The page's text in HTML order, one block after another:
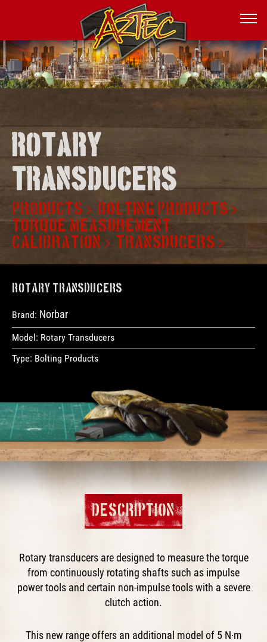
Rotary
transducers
PRODUCTS
BOLTING PRODUCTS
TORQUE MEASUREMENT
CALIBRATION
TRANSDUCERS
Rotary Transducers
Brand: Norbar
Model: Rotary Transducers
Type: Bolting Products
DESCRIPTION
Rotary transducers are designed to measure the torque
from continuously rotating shafts such as impulse
power tools and certain non-impulse tools with a severe
clutch action.
This new range offers an additional model of 5 N·m